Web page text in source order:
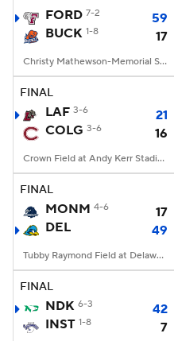
FORD 7-2
59
BUCK 1-8 17
Christy Mathewson-Memorial Stadium, Lewisburg, PA
FINAL
LAF 3-6
21
COLG 3-6 16
Crown Field at Andy Kerr Stadium, Hamilton, NY
FINAL
MONM 4-6
17
DEL
49
Tubby Raymond Field at Delaware Stadium, Newark, DE
FINAL
NDK 6-3
42
INST 1-8 7